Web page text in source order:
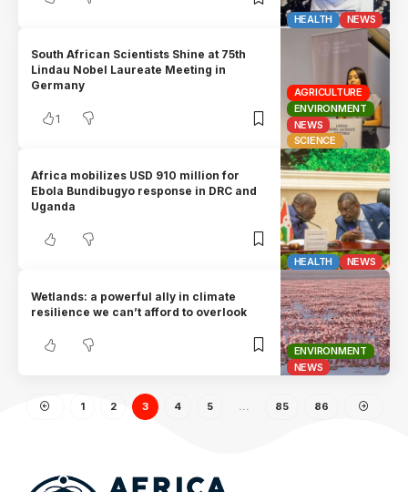
HEALTH NEWS
AGRICULTURE
ENVIRONMENT
NEWS
SCIENCE
South African Scientists Shine at 75th
Lindau Nobel Laureate Meeting in
Germany
1
HEALTH NEWS
Africa mobilizes USD 910 million for
Ebola Bundibugyo response in DRC and
Uganda
ENVIRONMENT
NEWS
Wetlands: a powerful ally in climate
resilience we can’t afford to overlook
1 2 3 4 5 … 85 86